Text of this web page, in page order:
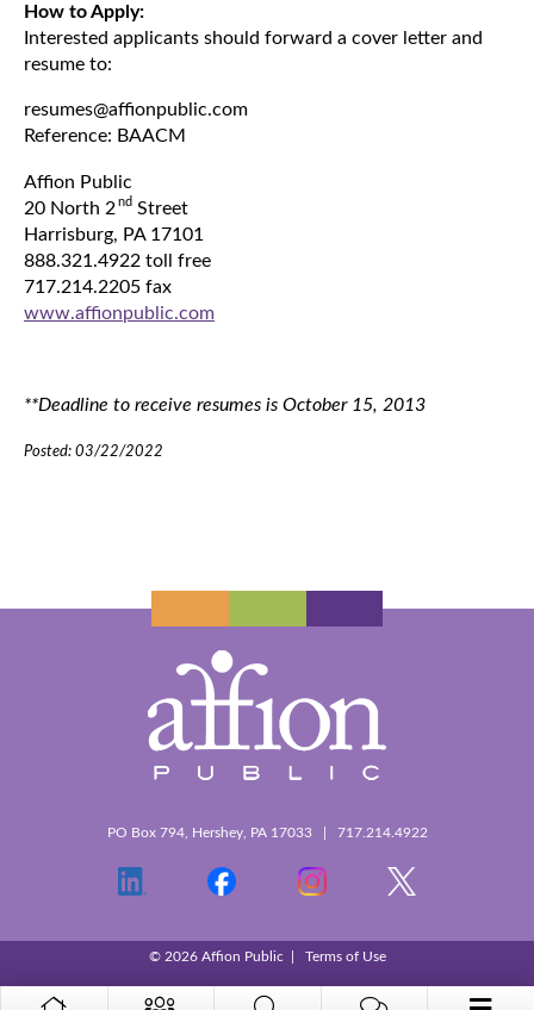
How to Apply:
Interested applicants should forward a cover letter and
resume to:
resumes@affionpublic.com
Reference: BAACM
Affion Public
20 North 2nd Street
Harrisburg, PA 17101
888.321.4922 toll free
717.214.2205 fax
www.affionpublic.com
**Deadline to receive resumes is October 15, 2013
Posted: 03/22/2022
PO Box 794, Hershey, PA 17033 | 717.214.4922
© 2026 Affion Public | Terms of Use